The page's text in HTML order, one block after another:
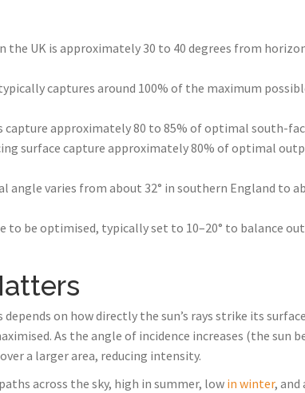
UK is approximately 30 to 40 degrees from
captures around 100% of the maximum
capture approximately 80 to 85% of optimal south-
surface capture approximately 80% of optimal
angle varies from about 32° in southern England to
be optimised, typically set to 10–20° to balance
on how directly the sun’s rays strike its
As the angle of incidence increases (the sun
a larger area, reducing intensity.
across the sky, high in summer, low in winter, and